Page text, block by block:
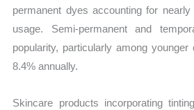
permanent dyes accounting for
usage. Semi-permanent and
popularity, particularly among
8.4% annually.
Skincare products incorporating